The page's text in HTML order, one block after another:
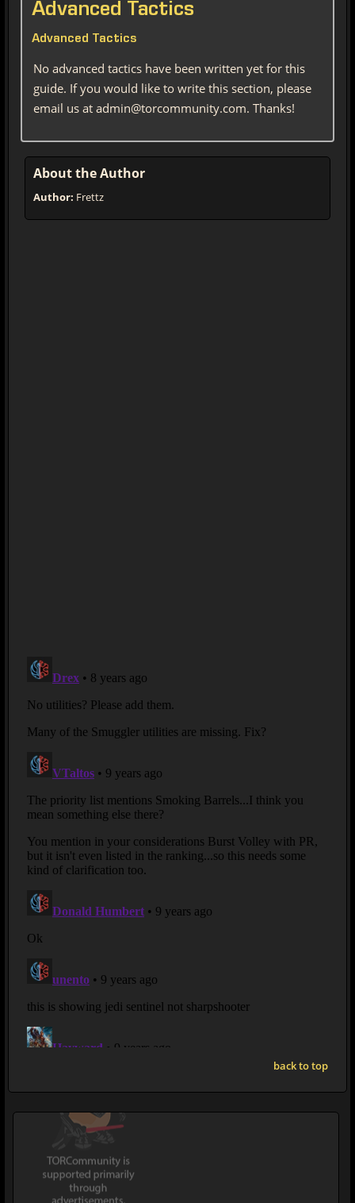
Advanced Tactics
Advanced Tactics
No advanced tactics have been written yet for this
guide. If you would like to write this section, please
email us at admin@torcommunity.com. Thanks!
About the Author
Author: Frettz
back to top